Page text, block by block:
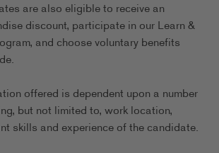
are also eligible to receive an
discount, participate in our Learn &
and choose voluntary benefits
offered is dependent upon a number
but not limited to, work location,
skills and experience of the candidate.